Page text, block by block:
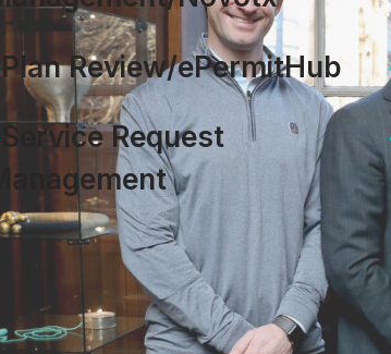
Plan Review/ePermitHub
Service Request
Management